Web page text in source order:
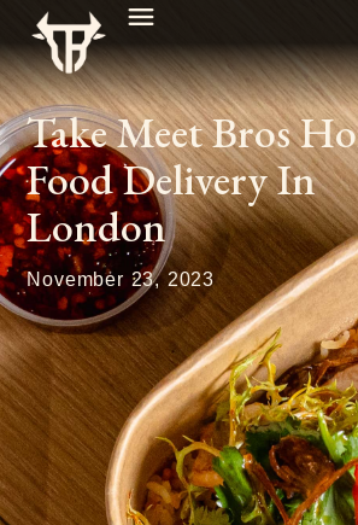
Take Meet Bros
Food Delivery In
London
November 23, 2023